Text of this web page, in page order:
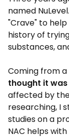
named
"Crave" to
history of
substances,
Coming from
thought it
affected by
researching, I
studies on a
NAC helps